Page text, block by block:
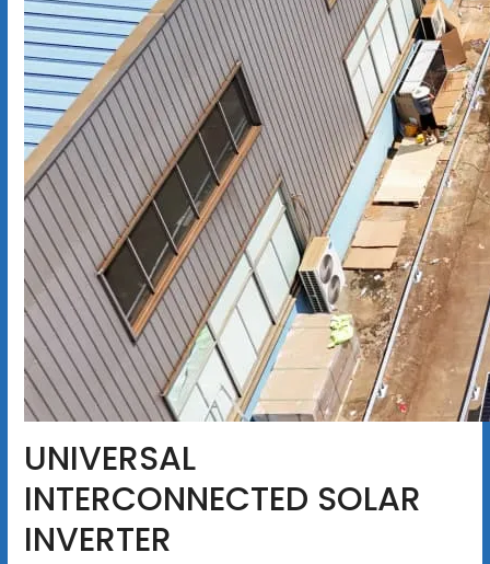
UNIVERSAL
INTERCONNECTED SOLAR
INVERTER